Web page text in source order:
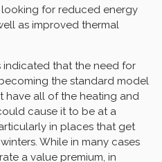
for reduced energy
as improved thermal
indicated that the need for
the standard model
have all of the heating and
cause it to be at a
in places that get
While in many cases
a value premium, in